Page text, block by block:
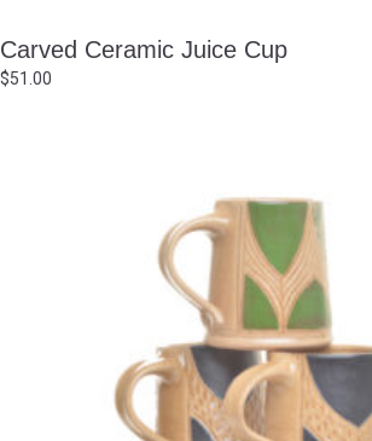
Carved Ceramic Juice Cup
$51.00